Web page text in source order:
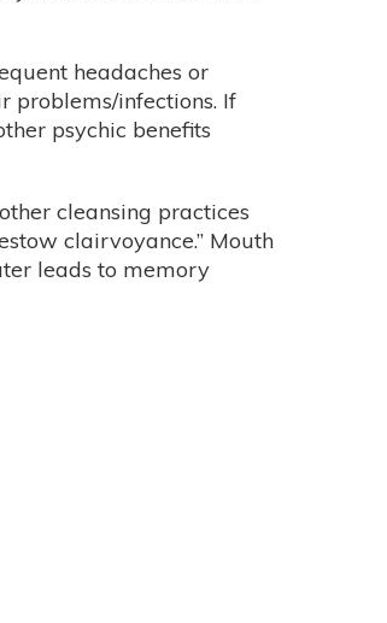
headaches or
problems/infections. If
psychic benefits
cleansing practices
clairvoyance.” Mouth
leads to memory